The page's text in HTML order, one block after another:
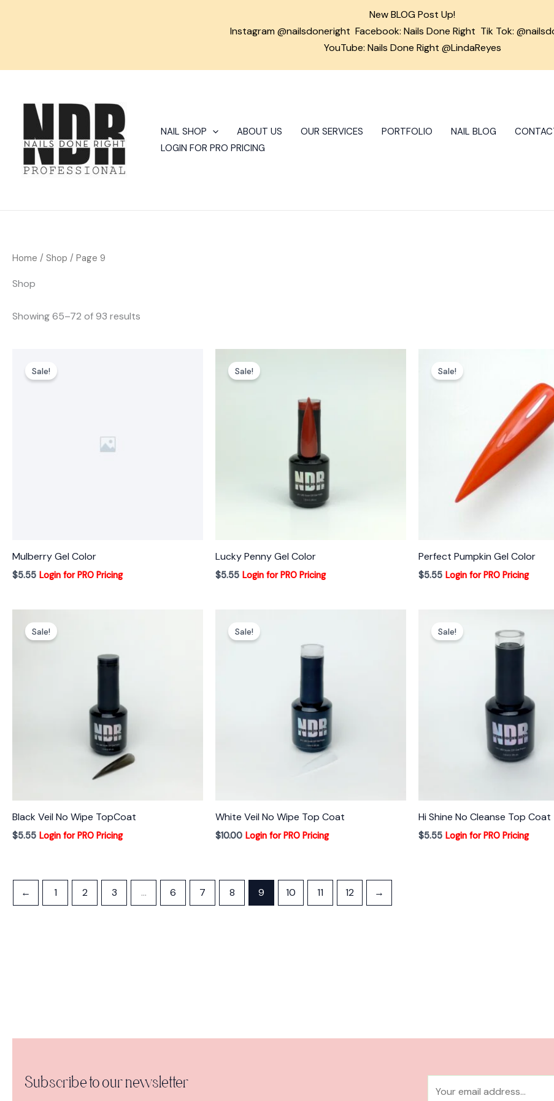
New BLOG Post Up!
Instagram@nailsdoneright Facebook: Nails Done Right Tik Tok:
YouTube: Nails Done Right @LindaReyes
NAIL SHOP ABOUT US OUR SERVICES PORTFOLIO NAIL BLOG
LOGIN FOR PRO PRICING
Home / Shop / Page 9
Shop
Showing 65–72 of 93 results
Sorted
Sale!
Mulberry Gel Color
$5.55 Login for PRO Pricing
Sale!
Lucky Penny Gel Color
$5.55 Login for PRO Pricing
Sale!
Perfect Pumpkin Gel Color
$5.55 Login for PRO Pricing
Sale!
Black Veil No Wipe TopCoat
$5.55 Login for PRO Pricing
Sale!
White Veil No Wipe Top Coat
$10.00 Login for PRO Pricing
Sale!
Hi Shine No Cleanse Top Coat
$5.55 Login for PRO Pricing
← 1 2 3 … 6 7 8 9 10 11 12 →
Subscribe to our newsletter